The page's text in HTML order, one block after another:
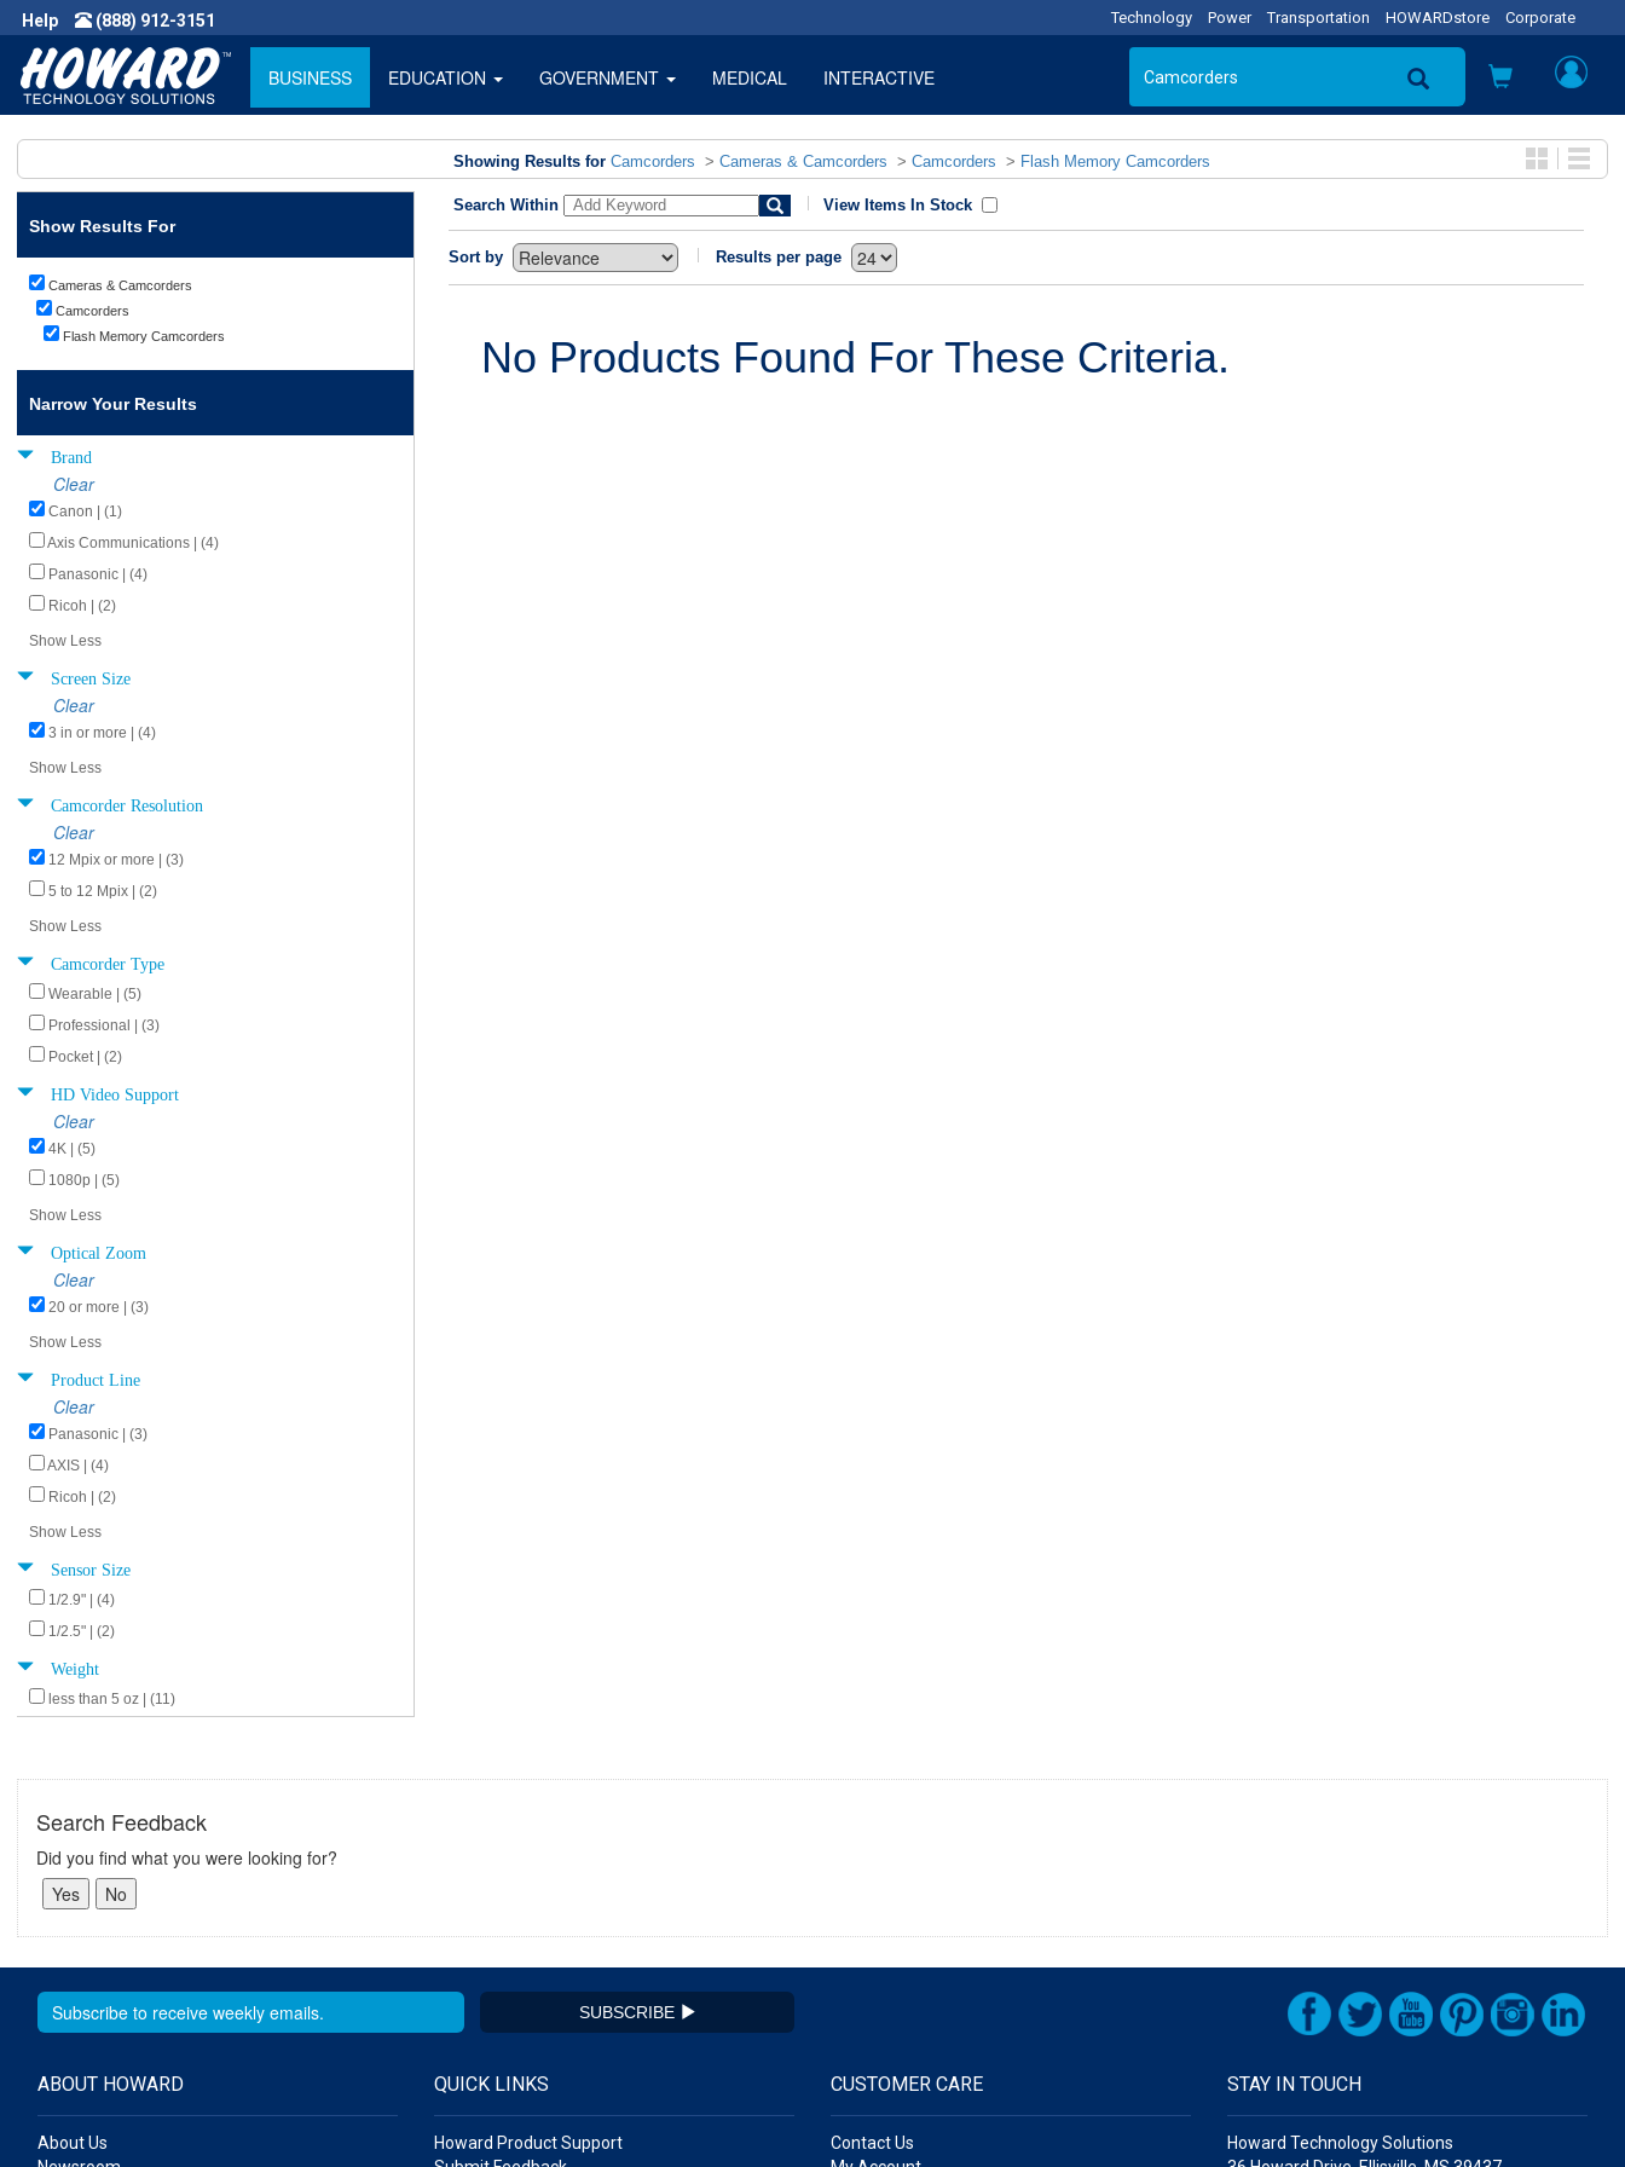
Help (888) 912-3151 Technology Power Transportation HOWARDstore Corporate
BUSINESS EDUCATION GOVERNMENT MEDICAL INTERACTIVE
Showing Results for Camcorders > Cameras & Camcorders > Camcorders > Flash Memory Camcorders
Show Results For
Cameras & Camcorders
Camcorders
Flash Memory Camcorders
Narrow Your Results
Brand
Clear
Canon | (1)
Axis Communications | (4)
Panasonic | (4)
Ricoh | (2)
Show Less
Screen Size
Clear
3 in or more | (4)
Show Less
Camcorder Resolution
Clear
12 Mpix or more | (3)
5 to 12 Mpix | (2)
Show Less
Camcorder Type
Wearable | (5)
Professional | (3)
Pocket | (2)
HD Video Support
Clear
4K | (5)
1080p | (5)
Show Less
Optical Zoom
Clear
20 or more | (3)
Show Less
Product Line
Clear
Panasonic | (3)
AXIS | (4)
Ricoh | (2)
Show Less
Sensor Size
1/2.9" | (4)
1/2.5" | (2)
Weight
less than 5 oz | (11)
Search Within View Items In Stock
Sort by Results per page
No Products Found For These Criteria.
Search Feedback
Did you find what you were looking for?
SUBSCRIBE
ABOUT HOWARD
About Us
QUICK LINKS
Howard Product Support
CUSTOMER CARE
Contact Us
STAY IN TOUCH
Howard Technology Solutions